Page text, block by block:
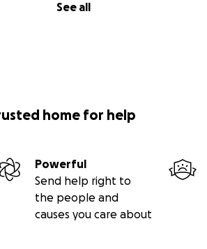
See all
home for help
Powerful
Send help right to
the people and
causes you care about